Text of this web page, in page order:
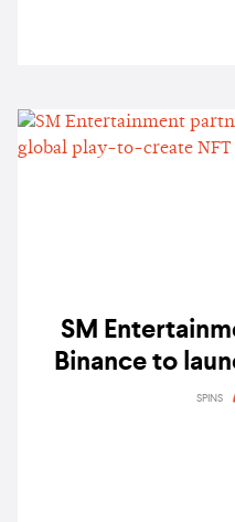
SM
Binance to
create SPINS